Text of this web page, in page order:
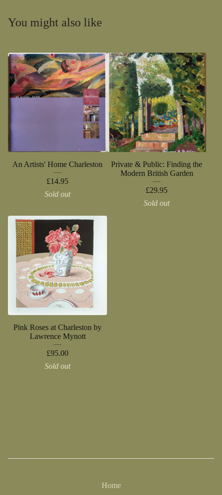
You might also like
An Artists' Home Charleston
£14.95
Sold out
Private & Public: Finding the
Modern British Garden
£29.95
Sold out
Pink Roses at Charleston by
Lawrence Mynott
£95.00
Sold out
Home